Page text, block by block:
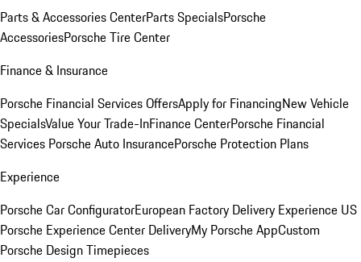
Parts & Accessories CenterParts SpecialsPorsche
AccessoriesPorsche Tire Center
Finance & Insurance
Porsche Financial Services OffersApply for FinancingNew Vehicle
SpecialsValue Your Trade-InFinance CenterPorsche Financial
Services Porsche Auto InsurancePorsche Protection Plans
Experience
Porsche Car ConfiguratorEuropean Factory Delivery Experience US
Porsche Experience Center DeliveryMy Porsche AppCustom
Porsche Design Timepieces